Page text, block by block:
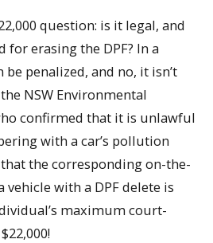
question: is it legal, and
for erasing the DPF? In a
be penalized, and no, it isn’t
NSW Environmental
confirmed that it is unlawful
with a car’s pollution
the corresponding on-the-
with a DPF delete is
maximum court-